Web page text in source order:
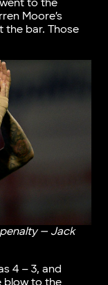
to the
Moore’s
the bar. Those
— Jack
4 – 3, and